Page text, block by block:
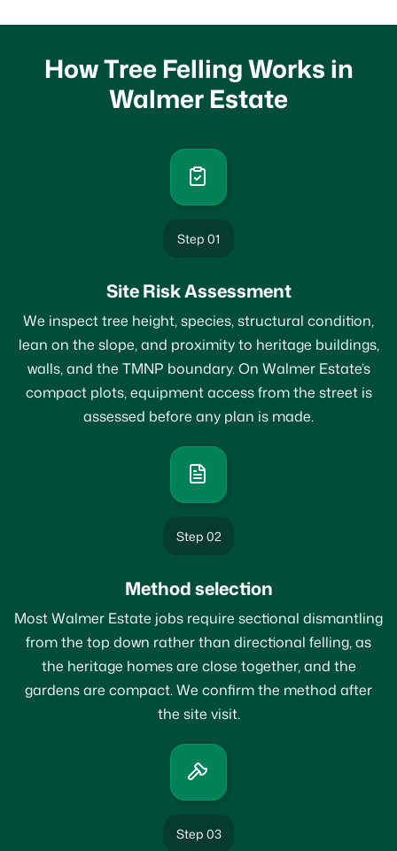
How Tree Felling Works in
Walmer Estate
Step 01
Site Risk Assessment
We inspect tree height, species, structural condition,
lean on the slope, and proximity to heritage buildings,
walls, and the TMNP boundary. On Walmer Estate’s
compact plots, equipment access from the street is
assessed before any plan is made.
Step 02
Method selection
Most Walmer Estate jobs require sectional dismantling
from the top down rather than directional felling, as
the heritage homes are close together, and the
gardens are compact. We confirm the method after
the site visit.
Step 03